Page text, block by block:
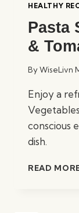
HEALTHY
Pasta
&
ByWiseLivn
Enjoy a
conscious
dish.
READ